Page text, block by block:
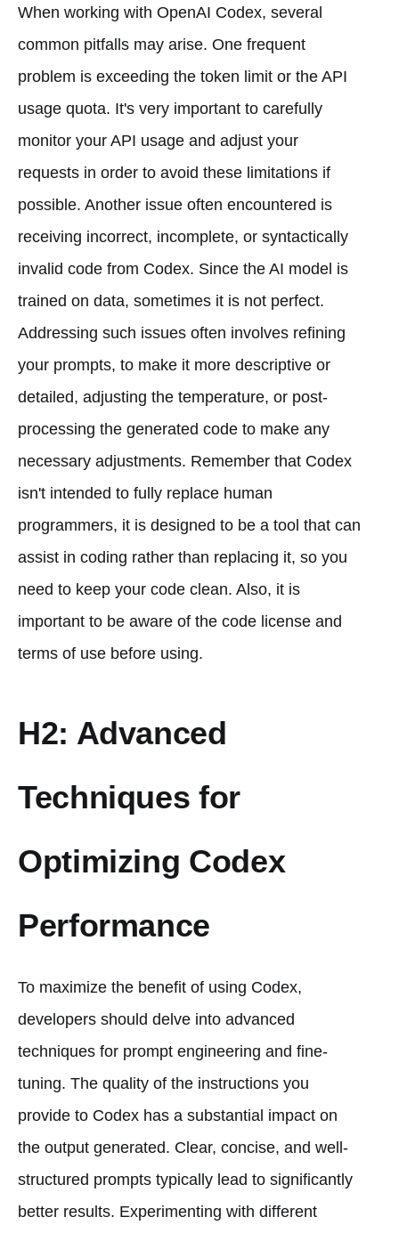
When working with OpenAI Codex, several
common pitfalls may arise. One frequent
problem is exceeding the token limit or the API
usage quota. It's very important to carefully
monitor your API usage and adjust your
requests in order to avoid these limitations if
possible. Another issue often encountered is
receiving incorrect, incomplete, or syntactically
invalid code from Codex. Since the AI model is
trained on data, sometimes it is not perfect.
Addressing such issues often involves refining
your prompts, to make it more descriptive or
detailed, adjusting the temperature, or post-
processing the generated code to make any
necessary adjustments. Remember that Codex
isn't intended to fully replace human
programmers, it is designed to be a tool that can
assist in coding rather than replacing it, so you
need to keep your code clean. Also, it is
important to be aware of the code license and
terms of use before using.
H2: Advanced
Techniques for
Optimizing Codex
Performance
To maximize the benefit of using Codex,
developers should delve into advanced
techniques for prompt engineering and fine-
tuning. The quality of the instructions you
provide to Codex has a substantial impact on
the output generated. Clear, concise, and well-
structured prompts typically lead to significantly
better results. Experimenting with different